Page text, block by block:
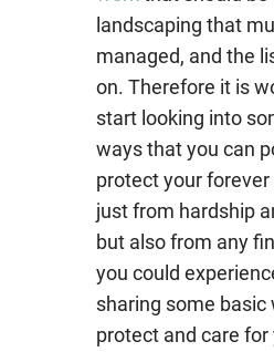
landscaping that
managed, and the
on. Therefore it is
start looking into
ways that you can
protect your
just from hardship
but also from any
you could
sharing some basic
protect and care for